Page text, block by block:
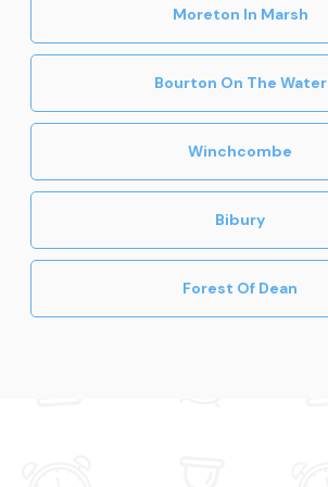
Moreton In Marsh
Bourton On The Water
Winchcombe
Bibury
Forest Of Dean